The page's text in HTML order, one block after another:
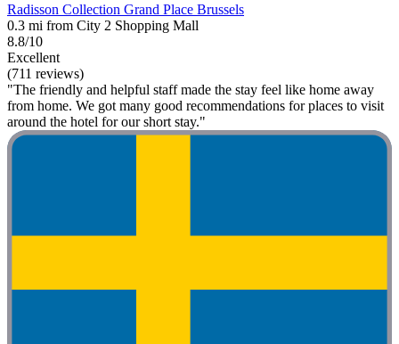
Radisson Collection Grand Place Brussels
0.3 mi from City 2 Shopping Mall
8.8/10
Excellent
(711 reviews)
"The friendly and helpful staff made the stay feel like home away
from home. We got many good recommendations for places to visit
around the hotel for our short stay."